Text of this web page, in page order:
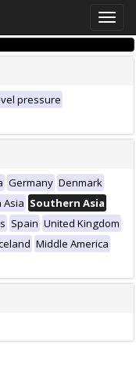
Toggle
pressure
Germany Denmark
Asia Southern Asia
Spain United Kingdom
Middle America